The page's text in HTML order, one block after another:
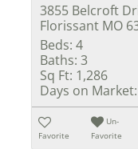
3855 Belcroft
Florissant MO
Beds: 4
Baths: 3
Sq Ft: 1,286
Days on Market:
Favorite
Un-
Favorite